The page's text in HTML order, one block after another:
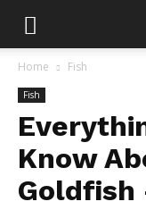
Home Fish
Fish
Know
Goldfish